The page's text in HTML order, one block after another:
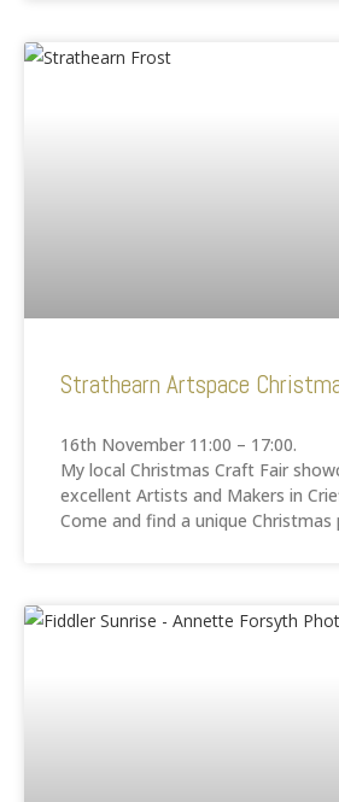
Strathearn Artspace
16th November 11:00 – 17:00.
My local Christmas Craft Fair
excellent Artists and Makers in
Come and find a unique Christmas